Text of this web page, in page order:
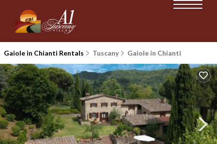
Gaiole in Chianti Rentals Tuscany Gaiole in Chianti